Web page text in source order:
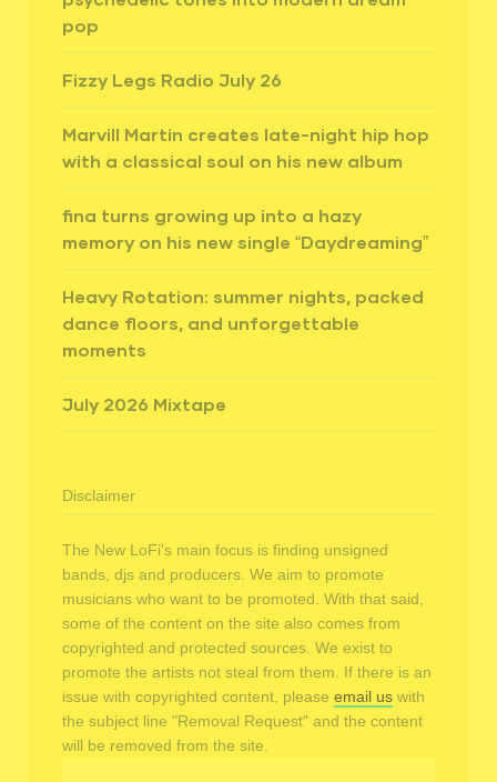
pop
Fizzy Legs Radio July 26
Marvill Martin creates late-night hip hop
with a classical soul on his new album
fina turns growing up into a hazy
memory on his new single “Daydreaming”
Heavy Rotation: summer nights, packed
dance floors, and unforgettable
moments
July 2026 Mixtape
Disclaimer
The New LoFi's main focus is finding unsigned
bands, djs and producers. We aim to promote
musicians who want to be promoted. With that said,
some of the content on the site also comes from
copyrighted and protected sources. We exist to
promote the artists not steal from them. If there is an
issue with copyrighted content, please email us with
the subject line "Removal Request" and the content
will be removed from the site.